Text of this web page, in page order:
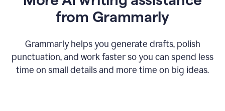
from Grammarly
Grammarly helps you generate drafts, polish
punctuation, and work faster so you can spend less
time on small details and more time on big ideas.